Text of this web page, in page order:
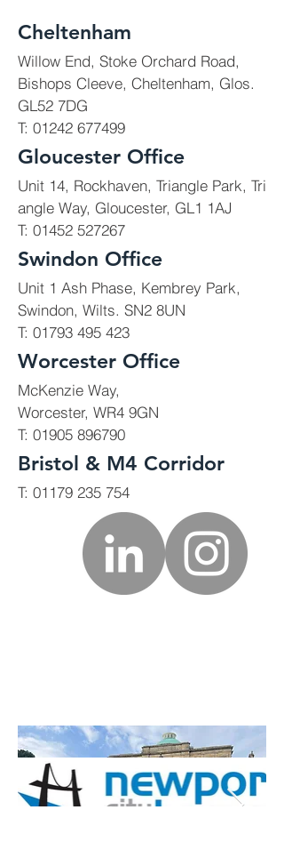
Education
extensions, renovations and
improvements for schools,
colleges and universities.
Most of our works are
delivered in 'live'
environments.
Commercial
Cheltenham
Willow End, Stoke Orchard Road,
Bishops Cleeve, Cheltenham, Glos.
GL52 7DG
T: 01242 677499
Gloucester Office
Unit 14, Rockhaven, Triangle Park, Tri
angle Way, Gloucester, GL1 1AJ
T: 01452 527267
Swindon Office
Unit 1 Ash Phase, Kembrey Park,
Swindon, Wilts. SN2 8UN
T: 01793 495 423
Worcester Office
McKenzie Way,
Worcester, WR4 9GN
T: 01905 896790
Bristol & M4 Corridor
T: 01179 235 754